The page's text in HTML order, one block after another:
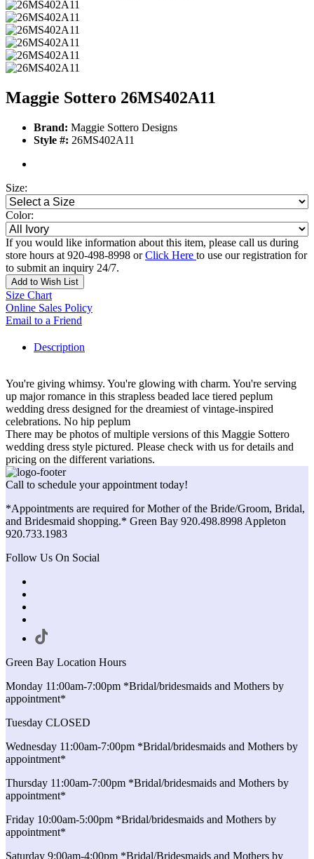
Maggie Sottero 26MS402A11
Brand: Maggie Sottero Designs
Style #: 26MS402A11
Size:
Color:
If you would like information about this item, please call us during
store hours at 920-498-8998 orClick Here to use our registration for
to submit an inquiry 24/7.
Add to Wish List
Size Chart
Online Sales Policy
Email to a Friend
Description
You're giving whimsy. You're glowing with charm. You're serving
up major romance in this strapless beaded lace tiered peplum
wedding dress designed for the dreamiest of vintage-inspired
celebrations. No hip peplum
There may be photos of multiple versions of this Maggie Sottero
wedding dress style pictured. Please check with us for details and
pricing on the different variations.
Call to schedule your appointment today!
*Appointments are required for Mother of the Bride/Groom, Bridal,
and Bridesmaid shopping.* Green Bay 920.498.8998 Appleton
920.733.1983
Follow Us On Social
Green Bay Location Hours
Monday 11:00am-7:00pm *Bridal/bridesmaids and Mothers by
appointment*
Tuesday CLOSED
Wednesday 11:00am-7:00pm *Bridal/bridesmaids and Mothers by
appointment*
Thursday 11:00am-7:00pm *Bridal/bridesmaids and Mothers by
appointment*
Friday 10:00am-5:00pm *Bridal/bridesmaids and Mothers by
appointment*
Saturday 9:00am-4:00pm *Bridal/Bridesmaids and Mothers by